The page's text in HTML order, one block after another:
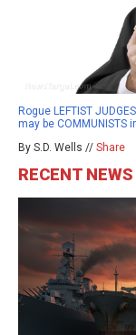
Rogue LEFTIST
may be
By S.D. Wells // Share
RECENT NEWS